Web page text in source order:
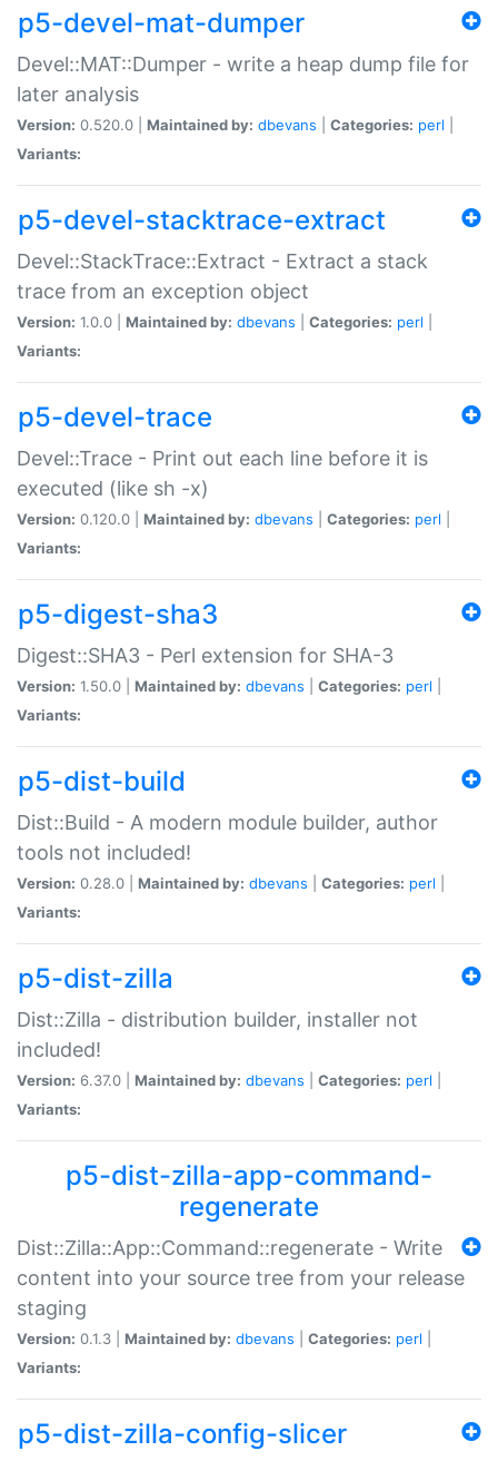
p5-devel-mat-dumper
Devel::MAT::Dumper - write a heap dump file for
later analysis
Version: 0.520.0 | Maintained by: dbevans Categories: perl
Variants:
p5-devel-stacktrace-extract
Devel::StackTrace::Extract - Extract a stack
trace from an exception object
Version: 1.0.0 | Maintained by: dbevans Categories: perl
Variants:
p5-devel-trace
Devel::Trace - Print out each line before it is
executed (like sh -x)
Version: 0.120.0 | Maintained by: dbevans Categories: perl
Variants:
p5-digest-sha3
Digest::SHA3 - Perl extension for SHA-3
Version: 1.50.0 | Maintained by: dbevans Categories: perl
Variants:
p5-dist-build
Dist::Build - A modern module builder, author
tools not included!
Version: 0.28.0 | Maintained by: dbevans Categories: perl
Variants:
p5-dist-zilla
Dist::Zilla - distribution builder, installer not
included!
Version: 6.37.0 | Maintained by: dbevans Categories: perl
Variants:
p5-dist-zilla-app-command-
regenerate
Dist::Zilla::App::Command::regenerate - Write
content into your source tree from your release
staging
Version: 0.1.3 | Maintained by: dbevans Categories: perl
Variants:
p5-dist-zilla-config-slicer